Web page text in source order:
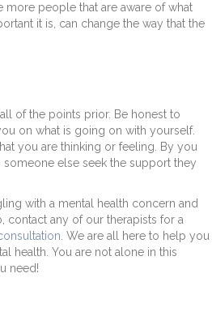
more people that are aware of what
it is, can change the way that the
of the points prior. Be honest to
on what is going on with yourself.
you are thinking or feeling. By you
else seek the support they
with a mental health concern and
contact any of our therapists for a
. We are all here to help you
health. You are not alone in this
need!